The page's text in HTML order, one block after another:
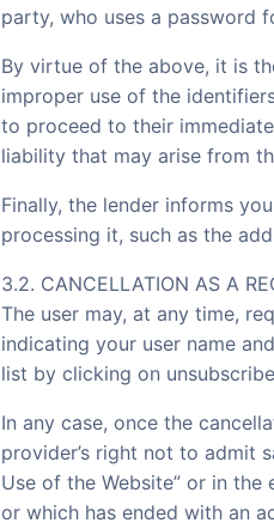
party, who uses a password
By virtue of the above, it is
improper use of the
to proceed to their
liability that may arise from
Finally, the lender informs
processing it, such as the
3.2. CANCELLATION AS A
The user may, at any time,
indicating your user name
list by clicking on unsubscribe
In any case, once the
provider’s right not to admit
Use of the Website” or in
or which has ended with an